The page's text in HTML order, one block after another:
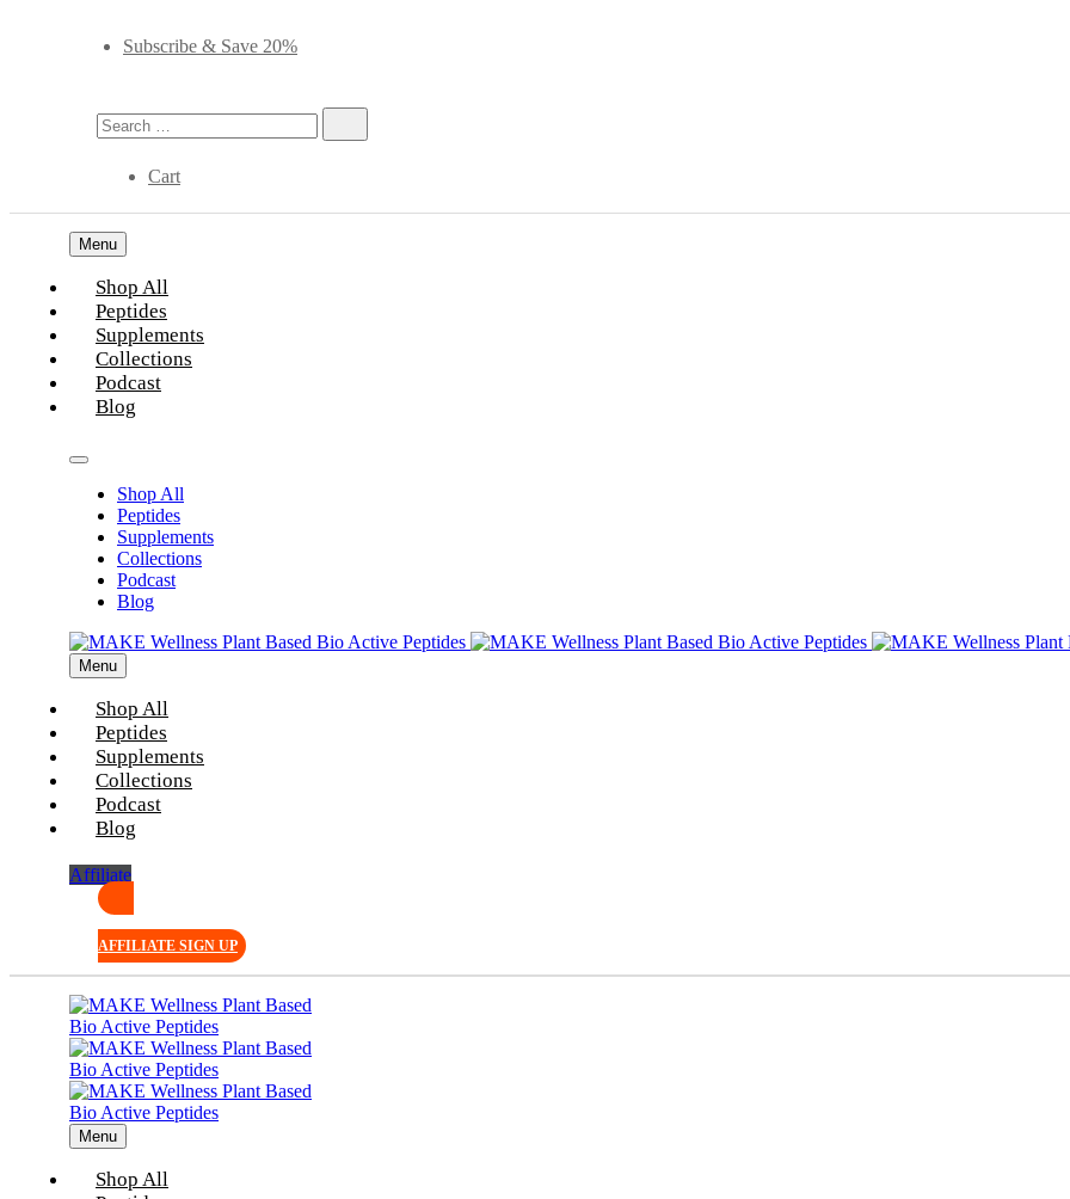
Subscribe & Save 20%
Cart
Menu
Shop All
Peptides
Supplements
Collections
Podcast
Blog
Shop All
Peptides
Supplements
Collections
Podcast
Blog
Menu
Shop All
Peptides
Supplements
Collections
Podcast
Blog
Affiliate
AFFILIATE SIGN UP
Menu
Shop All